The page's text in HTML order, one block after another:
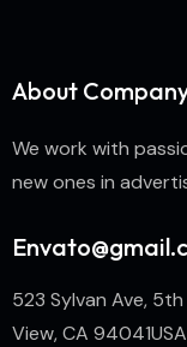
About
We work with
new ones in
523 Sylvan Ave,
View, CA 94041USA